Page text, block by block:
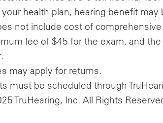
health plan, hearing benefit
not include cost of
fee of $45 for the exam, and
may apply for returns.
must be scheduled through
TruHearing, Inc. All Rights